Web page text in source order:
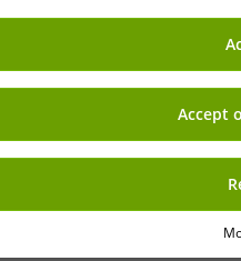
Accept